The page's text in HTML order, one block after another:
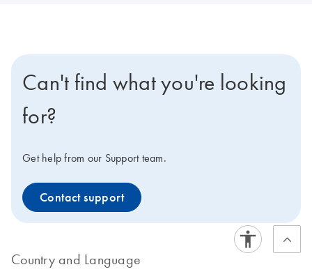
Can't find what you're looking
for?
Get help from our Support team.
Contact support
Country and Language